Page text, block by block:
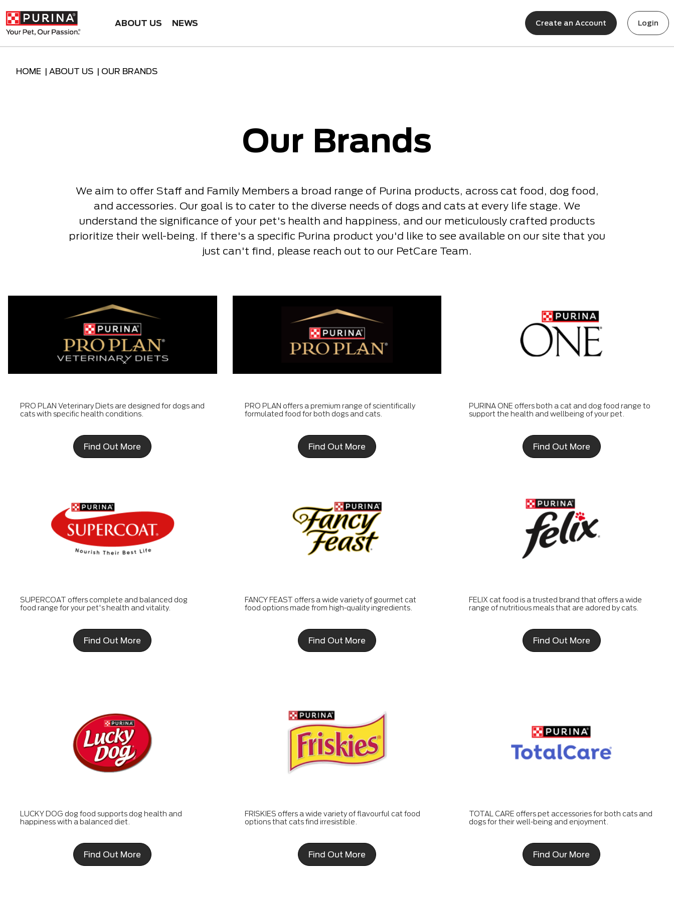
ABOUT US NEWS Create an Account Login
HOME | ABOUT US | OUR BRANDS
Our Brands
We aim to offer Staff and Family Members a broad range of Purina products, across cat food, dog food,
and accessories. Our goal is to cater to the diverse needs of dogs and cats at every life stage. We
understand the significance of your pet's health and happiness, and our meticulously crafted products
prioritize their well-being. If there's a specific Purina product you'd like to see available on our site that you
just can't find, please reach out to our PetCare Team.
PRO PLAN Veterinary Diets are designed for dogs and
cats with specific health conditions.
Find Out More
PRO PLAN offers a premium range of scientifically
formulated food for both dogs and cats.
Find Out More
PURINA ONE offers both a cat and dog food range to
support the health and wellbeing of your pet.
Find Out More
SUPERCOAT offers complete and balanced dog
food range for your pet's health and vitality.
Find Out More
FANCY FEAST offers a wide variety of gourmet cat
food options made from high-quality ingredients.
Find Out More
FELIX cat food is a trusted brand that offers a wide
range of nutritious meals that are adored by cats.
Find Out More
LUCKY DOG dog food supports dog health and
happiness with a balanced diet.
Find Out More
FRISKIES offers a wide variety of flavourful cat food
options that cats find irresistible.
Find Out More
TOTAL CARE offers pet accessories for both cats and
dogs for their well-being and enjoyment.
Find Our More